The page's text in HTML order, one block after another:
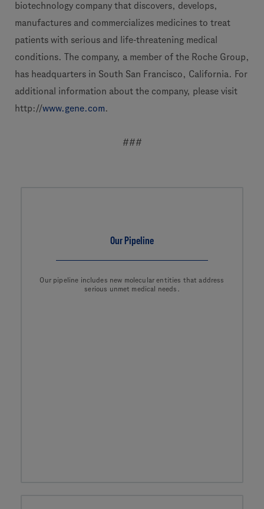
biotechnology company that discovers, develops,
manufactures and commercializes medicines to treat
patients with serious and life-threatening medical
conditions. The company, a member of the Roche Group,
has headquarters in South San Francisco, California. For
additional information about the company, please visit
http://www.gene.com.
###
Our Pipeline
Our pipeline includes new molecular entities that address
serious unmet medical needs.